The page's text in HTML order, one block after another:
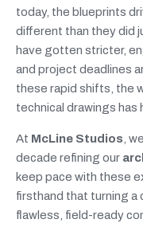
today, the blueprints
different than they did
have gotten stricter,
and project deadlines
these rapid shifts, the
technical drawings has
At McLine Studios ,
decade refining our
keep pace with these
firsthand that turning a
flawless, field-ready